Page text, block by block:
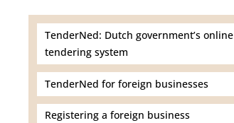
TenderNed: Dutch government’s online
tendering system
TenderNed for foreign businesses
Registering a foreign business